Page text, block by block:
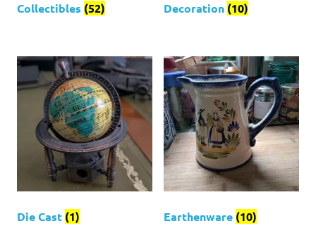
Collectibles (52) Decoration (10)
Die Cast (1) Earthenware (10)